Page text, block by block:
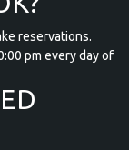
reservations.
pm every day of